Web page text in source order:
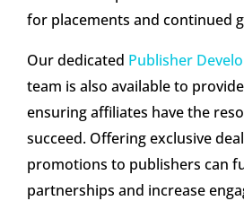
for placements and continued
Our dedicated Publisher
team is also available to
ensuring affiliates have the
succeed. Offering exclusive
promotions to publishers can
partnerships and increase